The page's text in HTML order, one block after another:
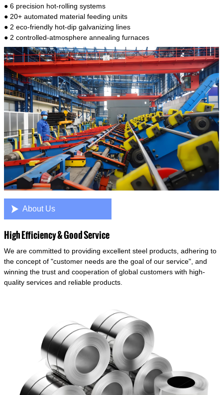
● 6 precision hot-rolling systems
● 20+ automated material feeding units
● 2 eco-friendly hot-dip galvanizing lines
● 2 controlled-atmosphere annealing furnaces
 About Us
High Efficiency & Good Service
We are committed to providing excellent steel products, adhering to
the concept of "customer needs are the goal of our service", and
winning the trust and cooperation of global customers with high-
quality services and reliable products.